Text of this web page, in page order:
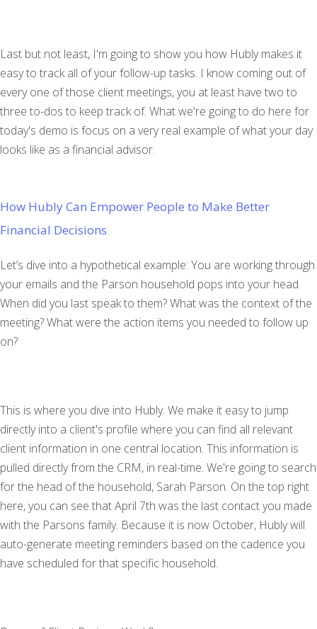
Last but not least, I'm going to show you how Hubly makes it
easy to track all of your follow-up tasks. I know coming out of
every one of those client meetings, you at least have two to
three to-dos to keep track of. What we're going to do here for
today's demo is focus on a very real example of what your day
looks like as a financial advisor.
How Hubly Can Empower People to Make Better
Financial Decisions
Let’s dive into a hypothetical example: You are working through
your emails and the Parson household pops into your head.
When did you last speak to them? What was the context of the
meeting? What were the action items you needed to follow up
on?
This is where you dive into Hubly. We make it easy to jump
directly into a client's profile where you can find all relevant
client information in one central location. This information is
pulled directly from the CRM, in real-time. We're going to search
for the head of the household, Sarah Parson. On the top right
here, you can see that April 7th was the last contact you made
with the Parsons family. Because it is now October, Hubly will
auto-generate meeting reminders based on the cadence you
have scheduled for that specific household.